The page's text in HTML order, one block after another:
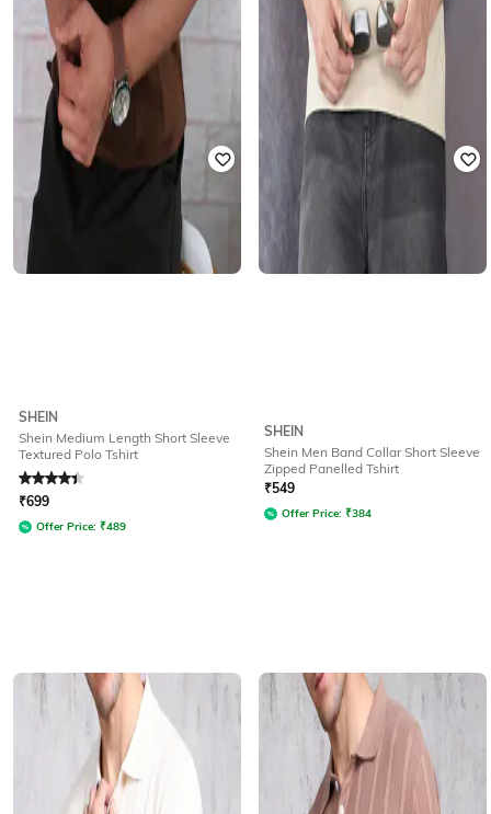
SHEIN
Shein Medium Length Short Sleeve
Textured Polo Tshirt
Rated4.1out of 5
₹699
Offer Price: ₹489
SHEIN
Shein Men Band Collar Short Sleeve
Zipped Panelled Tshirt
₹549
Offer Price: ₹384